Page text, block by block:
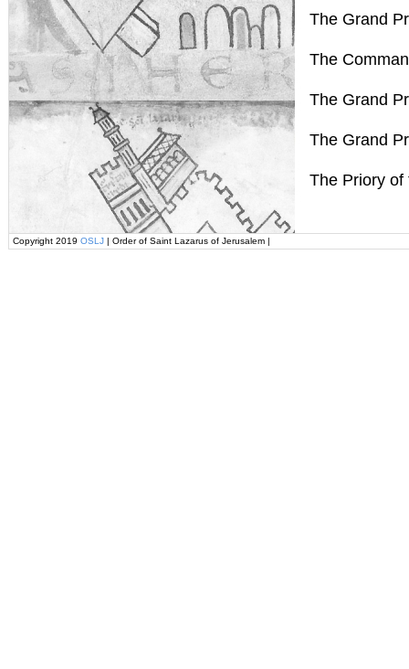
The Grand
The
The Grand
The Grand
The Priory of
Copyright 2019 OSLJ | Order of Saint Lazarus of Jerusalem |